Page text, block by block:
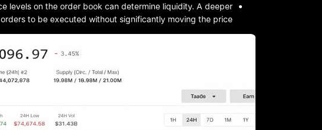
levels on the order book can determine liquidity. A deeper
to be executed without significantly moving the price.